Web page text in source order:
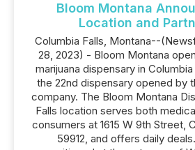
Bloom Montana
Location and
Columbia Falls, Montana--
28, 2023) - Bloom Montana
marijuana dispensary in
the 22nd dispensary opened by
company. The Bloom Montana
Falls location serves both
consumers at 1615 W 9th Street,
59912, and offers daily